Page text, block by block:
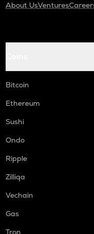
About UsVentures
Bitcoin
Ethereum
Sushi
Ondo
Ripple
Zilliqa
Vechain
Gas
Tron